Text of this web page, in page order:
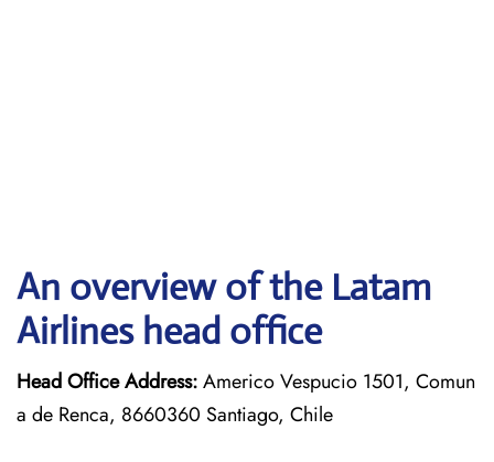
An overview of the Latam
Airlines head office
Head Office Address:Americo Vespucio 1501, Comun
a de Renca, 8660360 Santiago, Chile